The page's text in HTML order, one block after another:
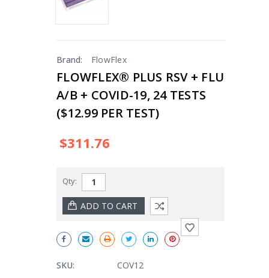
Brand: FlowFlex
FLOWFLEX® PLUS RSV + FLU
A/B + COVID-19, 24 TESTS
($12.99 PER TEST)
$311.76
Qty:
SKU:
COV12